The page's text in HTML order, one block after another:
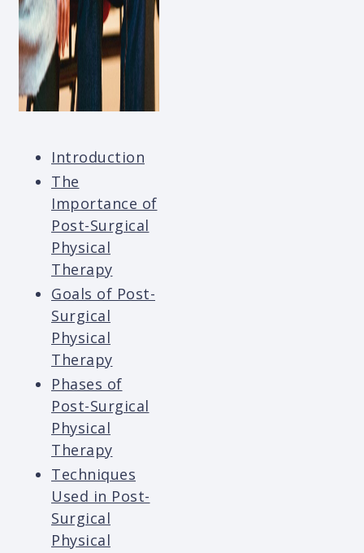
Introduction
The
Importance of
Post-Surgical
Physical
Therapy
Goals of Post-
Surgical
Physical
Therapy
Phases of
Post-Surgical
Physical
Therapy
Techniques
Used in Post-
Surgical
Physical